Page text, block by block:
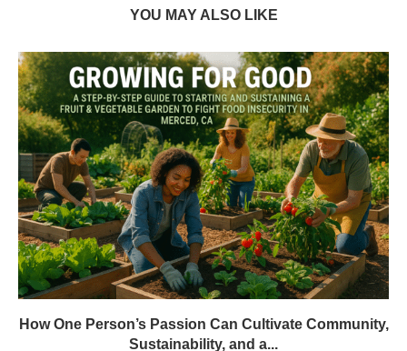
YOU MAY ALSO LIKE
How One Person’s Passion Can Cultivate Community,
Sustainability, and a...